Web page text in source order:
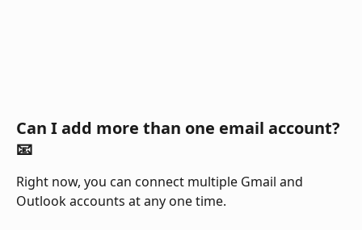
Can I add more than one email account?
📧
Right now, you can connect multiple Gmail and
Outlook accounts at any one time.